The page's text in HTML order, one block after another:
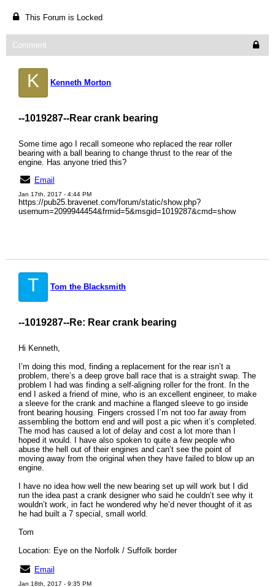
This Forum is Locked
Comment
K Kenneth Morton
--1019287--Rear crank bearing
Some time ago I recall someone who replaced the rear roller
bearing with a ball bearing to change thrust to the rear of the
engine. Has anyone tried this?
Email
Jan 17th, 2017 - 4:44 PM
https://pub25.bravenet.com/forum/static/show.php?
usernum=2099944454&frmid=5&msgid=1019287&cmd=show
T Tom the Blacksmith
--1019287--Re: Rear crank bearing
Hi Kenneth,
I’m doing this mod, finding a replacement for the rear isn’t a
problem, there’s a deep grove ball race that is a straight swap. The
problem I had was finding a self-aligning roller for the front. In the
end I asked a friend of mine, who is an excellent engineer, to make
a sleeve for the crank and machine a flanged sleeve to go inside
front bearing housing. Fingers crossed I’m not too far away from
assembling the bottom end and will post a pic when it’s completed.
The mod has caused a lot of delay and cost a lot more than I
hoped it would. I have also spoken to quite a few people who
abuse the hell out of their engines and can’t see the point of
moving away from the original when they have failed to blow up an
engine.
I have no idea how well the new bearing set up will work but I did
run the idea past a crank designer who said he couldn’t see why it
wouldn’t work, in fact he wondered why he’d never thought of it as
he had built a 7 special, small world.
Tom
Location: Eye on the Norfolk / Suffolk border
Email
Jan 18th, 2017 - 9:35 PM